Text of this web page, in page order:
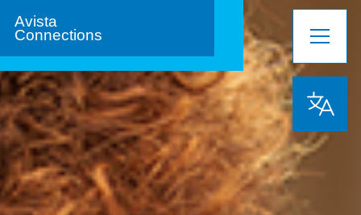
Avista
Connections